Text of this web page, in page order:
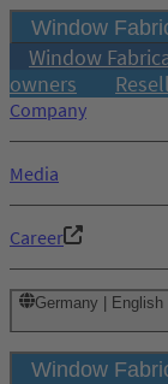
Window
Window
owners
Company
Media
Career
Germany | English
Window